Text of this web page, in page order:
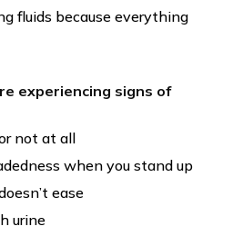
fluids because everything
experiencing signs of
not at all
when you stand up
ease
urine